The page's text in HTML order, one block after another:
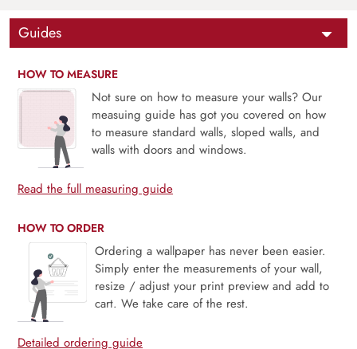
Guides
HOW TO MEASURE
Not sure on how to measure your walls? Our
measuing guide has got you covered on how
to measure standard walls, sloped walls, and
walls with doors and windows.
Read the full measuring guide
HOW TO ORDER
Ordering a wallpaper has never been easier.
Simply enter the measurements of your wall,
resize / adjust your print preview and add to
cart. We take care of the rest.
Detailed ordering guide